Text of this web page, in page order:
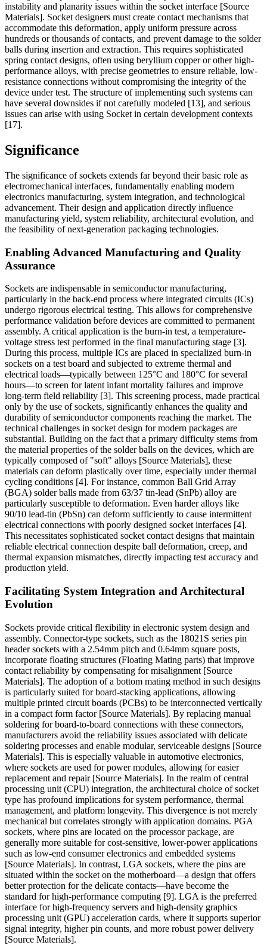
instability and planarity issues within the socket interface [Source
Materials]. Socket designers must create contact mechanisms that
accommodate this deformation, apply uniform pressure across
hundreds or thousands of contacts, and prevent damage to the solder
balls during insertion and extraction. This requires sophisticated
spring contact designs, often using beryllium copper or other high-
performance alloys, with precise geometries to ensure reliable, low-
resistance connections without compromising the integrity of the
device under test. The structure of implementing such systems can
have several downsides if not carefully modeled [13], and serious
issues can arise with using Socket in certain development contexts
[17].
Significance
The significance of sockets extends far beyond their basic role as
electromechanical interfaces, fundamentally enabling modern
electronics manufacturing, system integration, and technological
advancement. Their design and application directly influence
manufacturing yield, system reliability, architectural evolution, and
the feasibility of next-generation packaging technologies.
Enabling Advanced Manufacturing and Quality
Assurance
Sockets are indispensable in semiconductor manufacturing,
particularly in the back-end process where integrated circuits (ICs)
undergo rigorous electrical testing. This allows for comprehensive
performance validation before devices are committed to permanent
assembly. A critical application is the burn-in test, a temperature-
voltage stress test performed in the final manufacturing stage [3].
During this process, multiple ICs are placed in specialized burn-in
sockets on a test board and subjected to extreme thermal and
electrical loads—typically between 125°C and 180°C for several
hours—to screen for latent infant mortality failures and improve
long-term field reliability [3]. This screening process, made practical
only by the use of sockets, significantly enhances the quality and
durability of semiconductor components reaching the market. The
technical challenges in socket design for modern packages are
substantial. Building on the fact that a primary difficulty stems from
the material properties of the solder balls on the devices, which are
typically composed of "soft" alloys [Source Materials], these
materials can deform plastically over time, especially under thermal
cycling conditions [4]. For instance, common Ball Grid Array
(BGA) solder balls made from 63/37 tin-lead (SnPb) alloy are
particularly susceptible to deformation. Even harder alloys like
90/10 lead-tin (PbSn) can deform sufficiently to cause intermittent
electrical connections with poorly designed socket interfaces [4].
This necessitates sophisticated socket contact designs that maintain
reliable electrical connection despite ball deformation, creep, and
thermal expansion mismatches, directly impacting test accuracy and
production yield.
Facilitating System Integration and Architectural
Evolution
Sockets provide critical flexibility in electronic system design and
assembly. Connector-type sockets, such as the 18021S series pin
header sockets with a 2.54mm pitch and 0.64mm square posts,
incorporate floating structures (Floating Mating parts) that improve
contact reliability by compensating for misalignment [Source
Materials]. The adoption of a bottom mating method in such designs
is particularly suited for board-stacking applications, allowing
multiple printed circuit boards (PCBs) to be interconnected vertically
in a compact form factor [Source Materials]. By replacing manual
soldering for board-to-board connections with these connectors,
manufacturers avoid the reliability issues associated with delicate
soldering processes and enable modular, serviceable designs [Source
Materials]. This is especially valuable in automotive electronics,
where sockets are used for power modules, allowing for easier
replacement and repair [Source Materials]. In the realm of central
processing unit (CPU) integration, the architectural choice of socket
type has profound implications for system performance, thermal
management, and platform longevity. This divergence is not merely
mechanical but correlates strongly with application domains. PGA
sockets, where pins are located on the processor package, are
generally more suitable for cost-sensitive, lower-power applications
such as low-end consumer electronics and embedded systems
[Source Materials]. In contrast, LGA sockets, where the pins are
situated within the socket on the motherboard—a design that offers
better protection for the delicate contacts—have become the
standard for high-performance computing [9]. LGA is the preferred
interface for high-frequency servers and high-density graphics
processing unit (GPU) acceleration cards, where it supports superior
signal integrity, higher pin counts, and more robust power delivery
[Source Materials].